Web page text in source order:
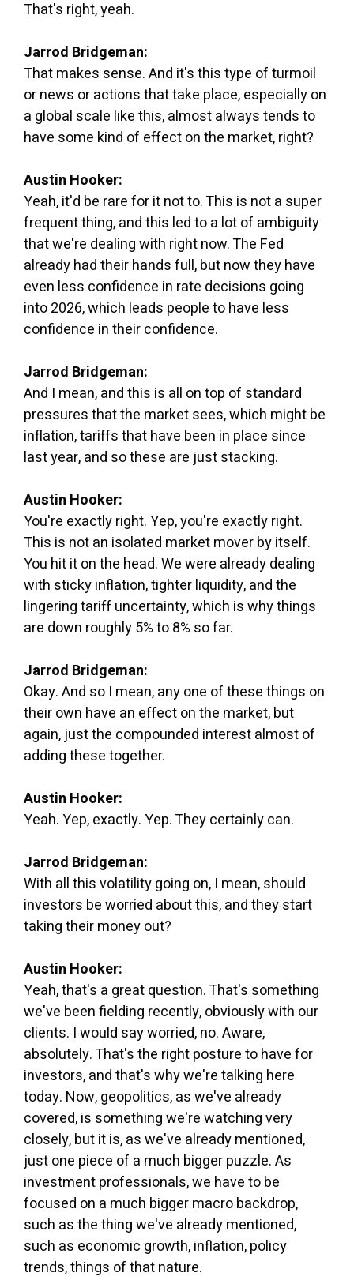
That's right, yeah.
Jarrod Bridgeman:
That makes sense. And it's this type of turmoil
or news or actions that take place, especially on
a global scale like this, almost always tends to
have some kind of effect on the market, right?
Austin Hooker:
Yeah, it'd be rare for it not to. This is not a super
frequent thing, and this led to a lot of ambiguity
that we're dealing with right now. The Fed
already had their hands full, but now they have
even less confidence in rate decisions going
into 2026, which leads people to have less
confidence in their confidence.
Jarrod Bridgeman:
And I mean, and this is all on top of standard
pressures that the market sees, which might be
inflation, tariffs that have been in place since
last year, and so these are just stacking.
Austin Hooker:
You're exactly right. Yep, you're exactly right.
This is not an isolated market mover by itself.
You hit it on the head. We were already dealing
with sticky inflation, tighter liquidity, and the
lingering tariff uncertainty, which is why things
are down roughly 5% to 8% so far.
Jarrod Bridgeman:
Okay. And so I mean, any one of these things on
their own have an effect on the market, but
again, just the compounded interest almost of
adding these together.
Austin Hooker:
Yeah. Yep, exactly. Yep. They certainly can.
Jarrod Bridgeman:
With all this volatility going on, I mean, should
investors be worried about this, and they start
taking their money out?
Austin Hooker:
Yeah, that's a great question. That's something
we've been fielding recently, obviously with our
clients. I would say worried, no. Aware,
absolutely. That's the right posture to have for
investors, and that's why we're talking here
today. Now, geopolitics, as we've already
covered, is something we're watching very
closely, but it is, as we've already mentioned,
just one piece of a much bigger puzzle. As
investment professionals, we have to be
focused on a much bigger macro backdrop,
such as the thing we've already mentioned,
such as economic growth, inflation, policy
trends, things of that nature.